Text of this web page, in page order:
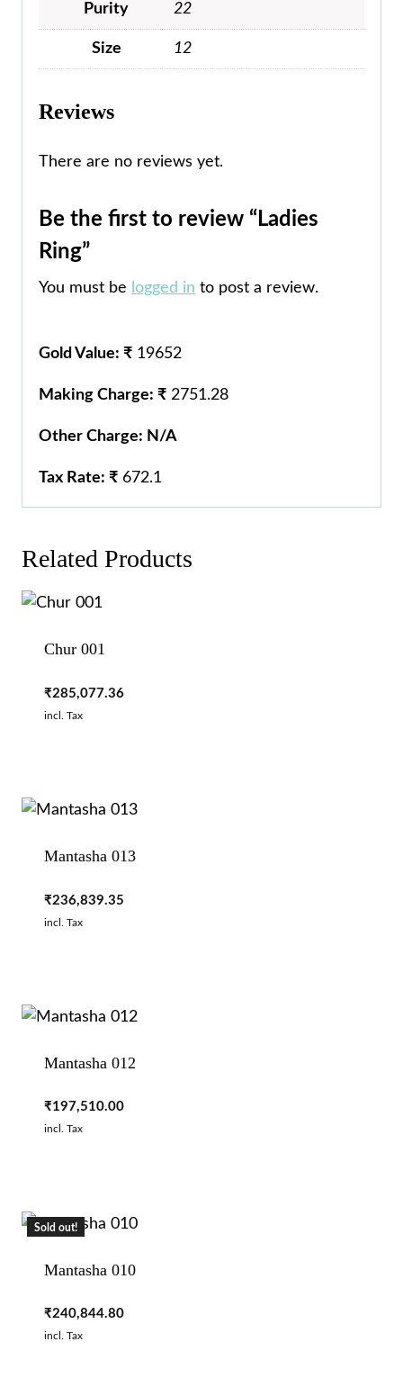
Purity 22
Size 12
Reviews
There are no reviews yet.
Be the first to review “Ladies
Ring”
You must be logged in to post a review.
Gold Value: ₹ 19652
Making Charge: ₹ 2751.28
Other Charge: N/A
Tax Rate: ₹ 672.1
Related Products
Chur 001
₹285,077.36
incl. Tax
Mantasha 013
₹236,839.35
incl. Tax
Mantasha 012
₹197,510.00
incl. Tax
Sold out!
Mantasha 010
₹240,844.80
incl. Tax